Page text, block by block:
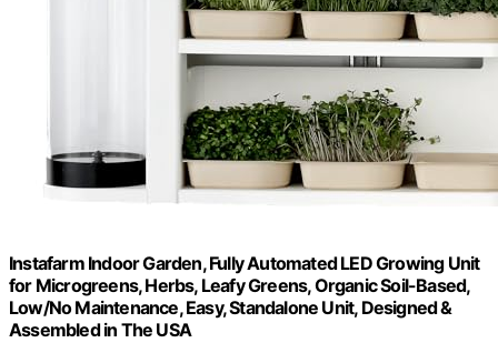
Instafarm Indoor Garden, Fully Automated LED Growing Unit
for Microgreens, Herbs, Leafy Greens, Organic Soil-Based,
Low/No Maintenance, Easy, Standalone Unit, Designed &
Assembled in The USA